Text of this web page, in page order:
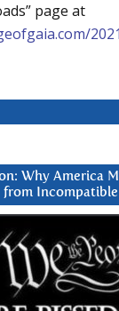
page at
Why America